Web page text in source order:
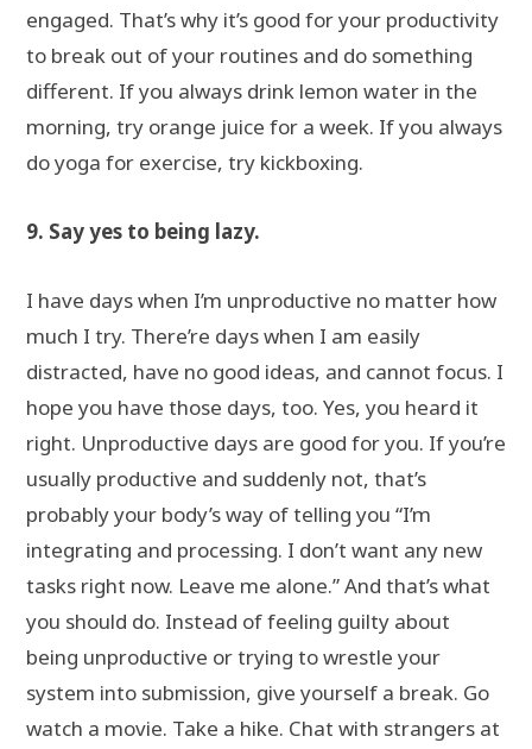
engaged. That’s why it’s good for your productivity
to break out of your routines and do something
different. If you always drink lemon water in the
morning, try orange juice for a week. If you always
do yoga for exercise, try kickboxing.
9. Say yes to being lazy.
I have days when I’m unproductive no matter how
much I try. There’re days when I am easily
distracted, have no good ideas, and cannot focus. I
hope you have those days, too. Yes, you heard it
right. Unproductive days are good for you. If you’re
usually productive and suddenly not, that’s
probably your body’s way of telling you “I’m
integrating and processing. I don’t want any new
tasks right now. Leave me alone.” And that’s what
you should do. Instead of feeling guilty about
being unproductive or trying to wrestle your
system into submission, give yourself a break. Go
watch a movie. Take a hike. Chat with strangers at